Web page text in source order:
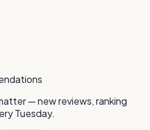
— new reviews, ranking
Tuesday.